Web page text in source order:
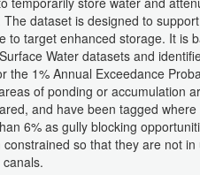
dataset is designed to support
to target enhanced storage. It is
Water datasets and
the 1% Annual Exceedance
of ponding or accumulation
and have been tagged
6% as gully blocking
so that they are not in